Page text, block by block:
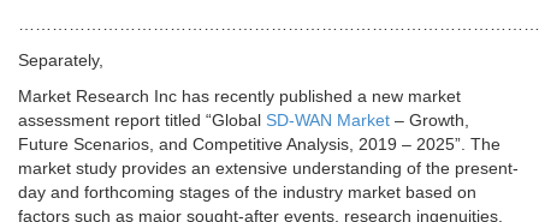
Separately,
Market Research Inc has recently published a new market
assessment report titled “Global SD-WAN Market – Growth,
Future Scenarios, and Competitive Analysis, 2019 – 2025”. The
market study provides an extensive understanding of the present-
day and forthcoming stages of the industry market based on
factors such as major sought-after events, research ingenuities,